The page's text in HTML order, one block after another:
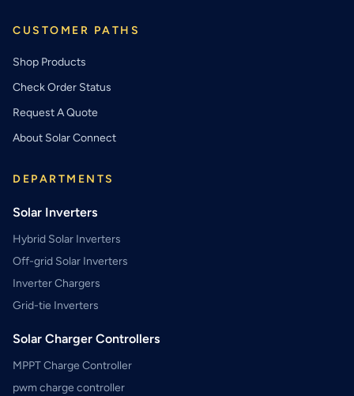
CUSTOMER PATHS
Shop Products
Check Order Status
Request A Quote
About Solar Connect
DEPARTMENTS
Solar Inverters
Hybrid Solar Inverters
Off-grid Solar Inverters
Inverter Chargers
Grid-tie Inverters
Solar Charger Controllers
MPPT Charge Controller
pwm charge controller